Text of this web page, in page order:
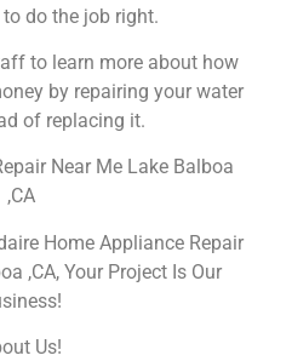
do the job right.
to learn more about how
by repairing your water
of replacing it.
Near Me Lake Balboa
,CA
Home Appliance Repair
,CA, Your Project Is Our
Us!